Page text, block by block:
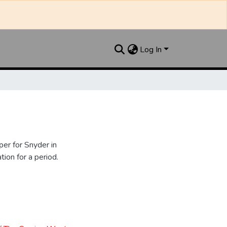
Log In
for Snyder in
for a period.